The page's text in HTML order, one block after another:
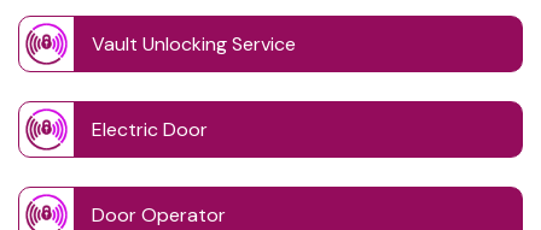
Vault Unlocking Service
Electric Door
Door Operator